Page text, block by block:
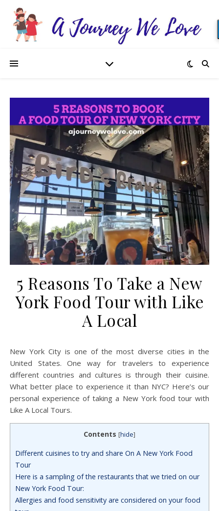
5 Reasons To Take a New
York Food Tour with Like
A Local
New York City is one of the most diverse cities in the
United States. One way for travelers to experience
different countries and cultures is through their cuisine.
What better place to experience it than NYC? Here’s our
personal experience of taking a New York food tour with
Like A Local Tours.
Contents [hide]
Different cuisines to try and share On A New York Food
Tour
Here is a sampling of the restaurants that we tried on our
New York Food Tour:
Allergies and food sensitivity are considered on your food